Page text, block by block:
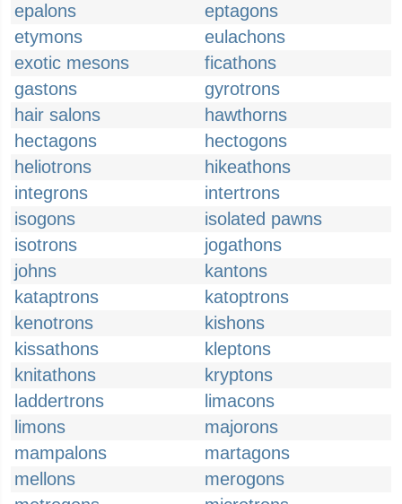
epalons
eptagons
etymons
eulachons
exotic mesons
ficathons
gastons
gyrotrons
hair salons
hawthorns
hectagons
hectogons
heliotrons
hikeathons
integrons
intertrons
isogons
isolated pawns
isotrons
jogathons
johns
kantons
kataptrons
katoptrons
kenotrons
kishons
kissathons
kleptons
knitathons
kryptons
laddertrons
limacons
limons
majorons
mampalons
martagons
mellons
merogons